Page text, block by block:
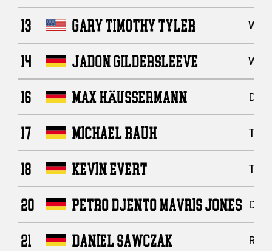
13 GARY TIMOTHY TYLER
14 JADON GILDERSLEEVE
16 MAX HÄUSSERMANN
17 MICHAEL RAUH
18 KEVIN EVERT
20 PETRO DJENTO MAVRIS JONES
21 DANIEL SAWCZAK